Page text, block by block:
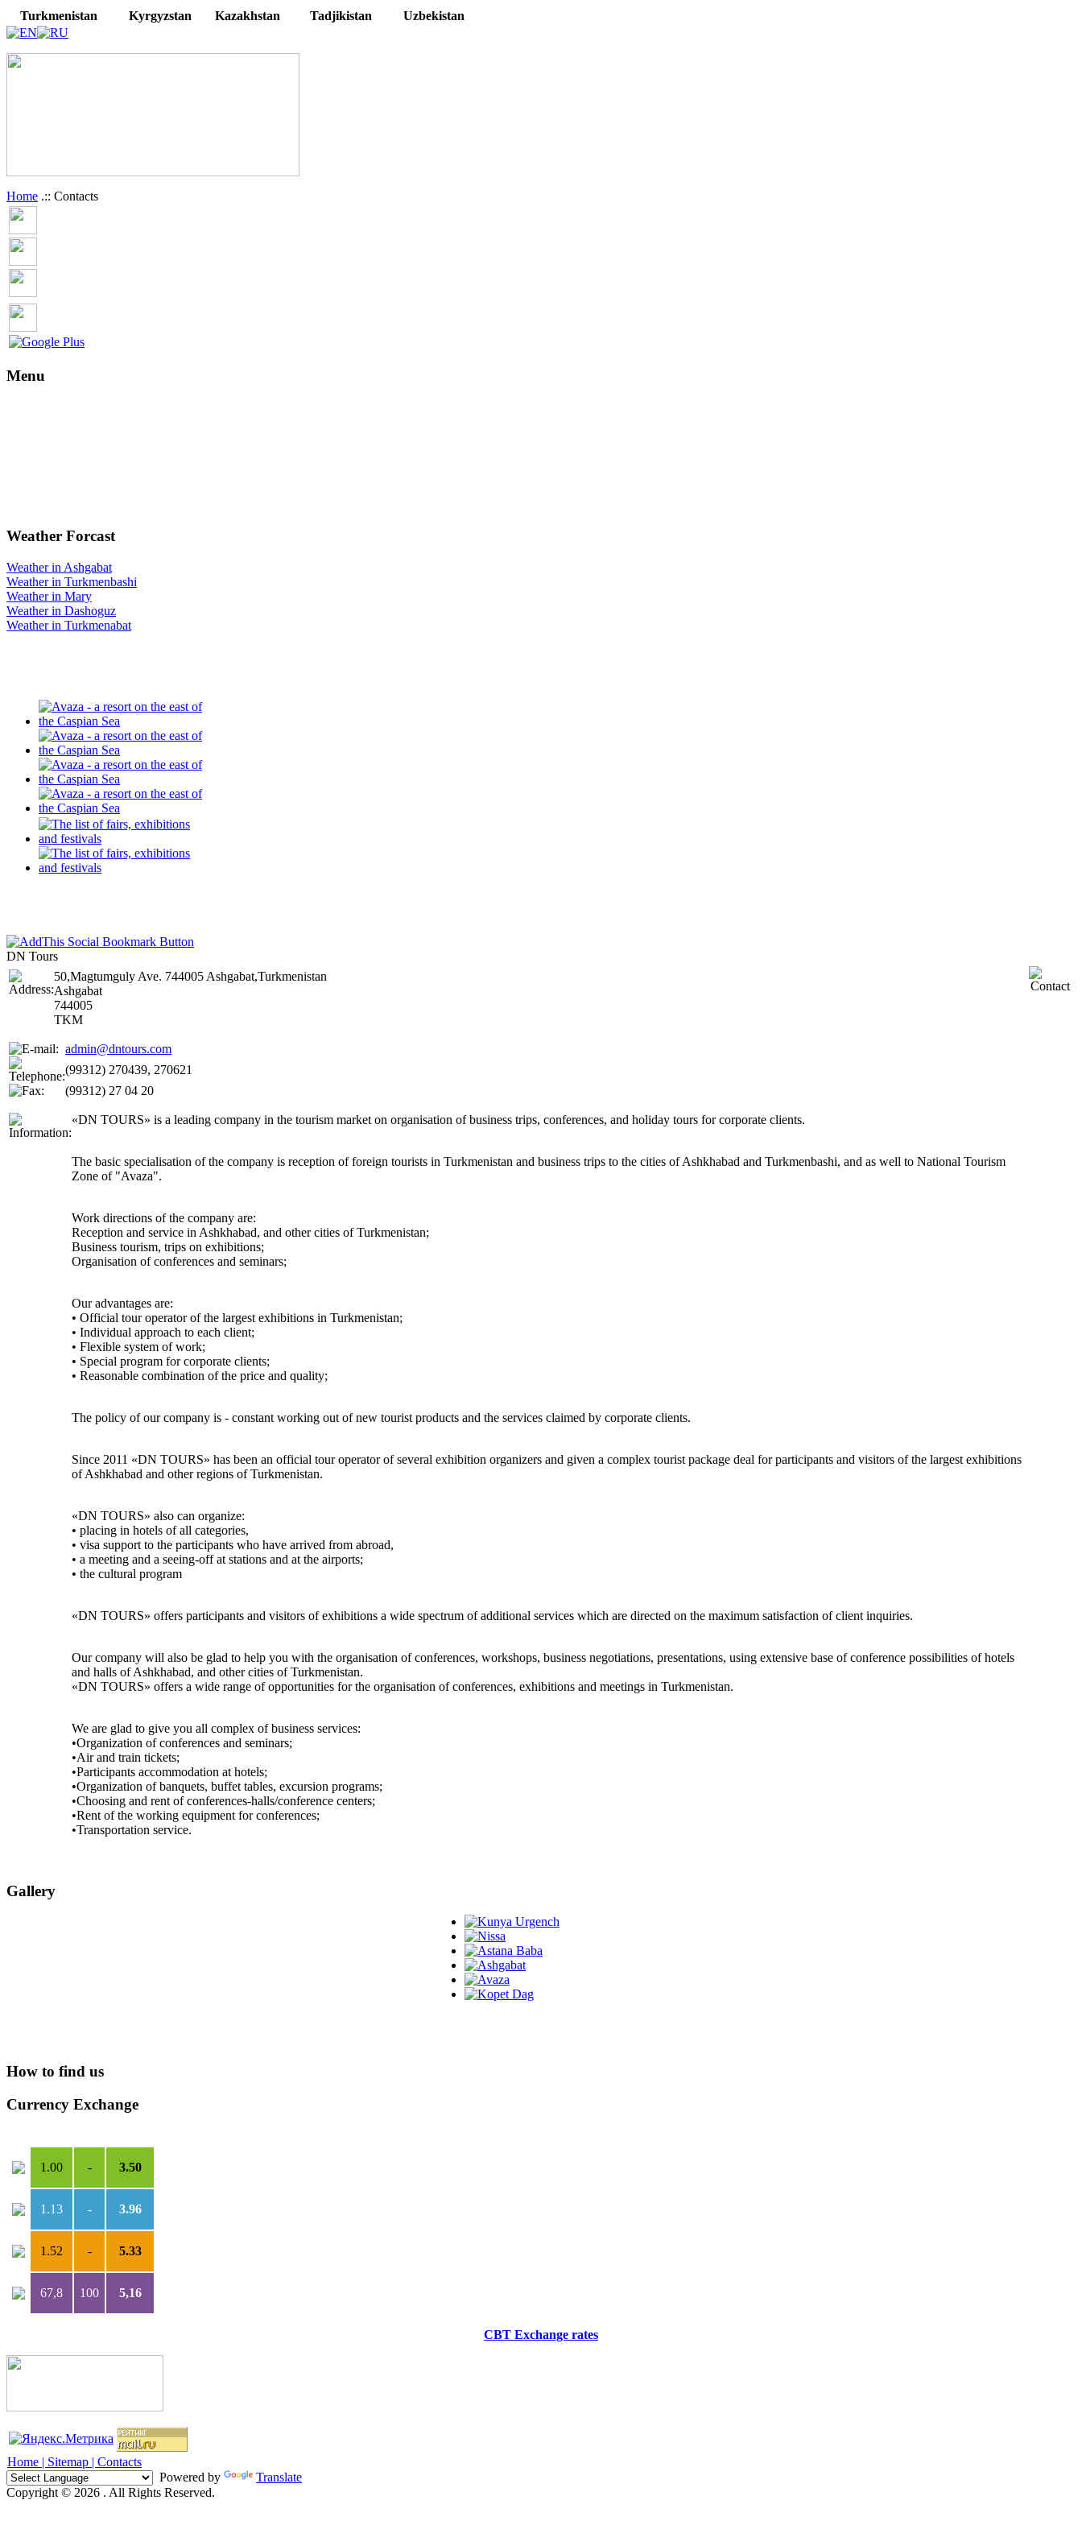
Turkmenistan Kyrgyzstan Kazakhstan Tadjikistan Uzbekistan
Home .:: Contacts
Menu
Weather Forcast
Weather in Ashgabat
Weather in Turkmenbashi
Weather in Mary
Weather in Dashoguz
Weather in Turkmenabat
DN Tours
50,Magtumguly Ave. 744005 Ashgabat,Turkmenistan
Ashgabat
744005
TKM
admin@dntours.com
(99312) 270439, 270621
(99312) 27 04 20
«DN TOURS» is a leading company in the tourism market on organisation of business trips, conferences, and holiday tours for corporate clients.
The basic specialisation of the company is reception of foreign tourists in Turkmenistan and business trips to the cities of Ashkhabad and Turkmenbashi, and as well to National Tourism
Zone of "Avaza".
Work directions of the company are:
Reception and service in Ashkhabad, and other cities of Turkmenistan;
Business tourism, trips on exhibitions;
Organisation of conferences and seminars;
Our advantages are:
• Official tour operator of the largest exhibitions in Turkmenistan;
• Individual approach to each client;
• Flexible system of work;
• Special program for corporate clients;
• Reasonable combination of the price and quality;
The policy of our company is - constant working out of new tourist products and the services claimed by corporate clients.
Since 2011 «DN TOURS» has been an official tour operator of several exhibition organizers and given a complex tourist package deal for participants and visitors of the largest exhibitions
of Ashkhabad and other regions of Turkmenistan.
«DN TOURS» also can organize:
• placing in hotels of all categories,
• visa support to the participants who have arrived from abroad,
• a meeting and a seeing-off at stations and at the airports;
• the cultural program
«DN TOURS» offers participants and visitors of exhibitions a wide spectrum of additional services which are directed on the maximum satisfaction of client inquiries.
Our company will also be glad to help you with the organisation of conferences, workshops, business negotiations, presentations, using extensive base of conference possibilities of hotels
and halls of Ashkhabad, and other cities of Turkmenistan.
«DN TOURS» offers a wide range of opportunities for the organisation of conferences, exhibitions and meetings in Turkmenistan.
We are glad to give you all complex of business services:
•Organization of conferences and seminars;
•Air and train tickets;
•Participants accommodation at hotels;
•Organization of banquets, buffet tables, excursion programs;
•Choosing and rent of conferences-halls/conference centers;
•Rent of the working equipment for conferences;
•Transportation service.
Gallery
How to find us
Currency Exchange
1.00 - 3.50
1.13 - 3.96
1.52 - 5.33
67,8 100 5,16
CBT Exchange rates
Home | Sitemap | Contacts
Powered by
Translate
Copyright © 2026 . All Rights Reserved.